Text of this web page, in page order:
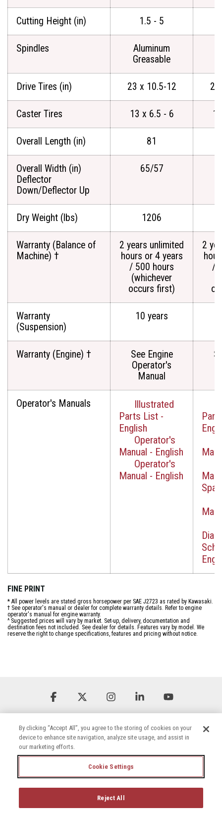
Cutting Height (in) 1.5 - 5
Spindles
Aluminum
Greasable
Drive Tires (in) 23 x 10.5-12
Caster Tires 13 x 6.5 - 6
Overall Length (in) 81
Overall Width (in)
Deflector
Down/Deflector Up
65/57
Dry Weight (lbs) 1206
Warranty (Balance of
Machine) †
2 years unlimited
hours or 4 years
/ 500 hours
(whichever
occurs first)
2
/
Warranty
(Suspension)
10 years
Warranty (Engine) †
See Engine
Operator's
Manual
Operator's Manuals
Illustrated
Parts List -
English
Operator's
Manual - English
Operator's
Manual - English
FINE PRINT
* All power levels are stated gross horsepower per SAE J2723 as rated by Kawasaki.
† See operator's manual or dealer for complete warranty details. Refer to engine
operator's manual for engine warranty.
^ Suggested prices will vary by market. Set-up, delivery, documentation and
destination fees not included. See dealer for details. Features vary by model. We
reserve the right to change specifications, features and pricing without notice.
Cookie Settings
© 2026 Briggs & Stratton, LLC. All rights reserved.
Facebook InstagramLinkedin
By clicking “Accept All”, you agree to the storing of cookies on your
device to enhance site navigation, analyze site usage, and assist in
our marketing efforts.
Cookie Settings
Reject All